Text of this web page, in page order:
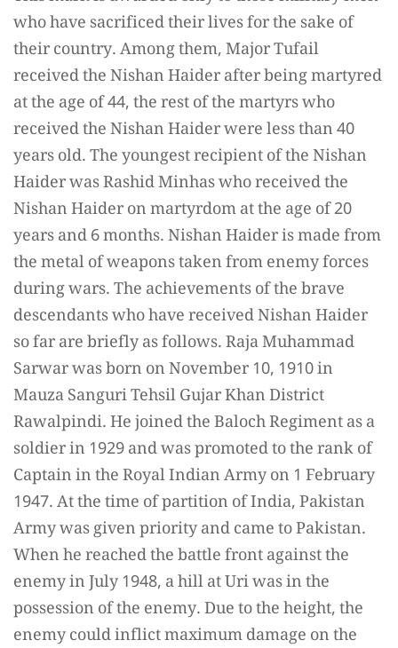
who have sacrificed their lives for the sake of
their country. Among them, Major Tufail
received the Nishan Haider after being martyred
at the age of 44, the rest of the martyrs who
received the Nishan Haider were less than 40
years old. The youngest recipient of the Nishan
Haider was Rashid Minhas who received the
Nishan Haider on martyrdom at the age of 20
years and 6 months. Nishan Haider is made from
the metal of weapons taken from enemy forces
during wars. The achievements of the brave
descendants who have received Nishan Haider
so far are briefly as follows. Raja Muhammad
Sarwar was born on November 10, 1910 in
Mauza Sanguri Tehsil Gujar Khan District
Rawalpindi. He joined the Baloch Regiment as a
soldier in 1929 and was promoted to the rank of
Captain in the Royal Indian Army on 1 February
1947. At the time of partition of India, Pakistan
Army was given priority and came to Pakistan.
When he reached the battle front against the
enemy in July 1948, a hill at Uri was in the
possession of the enemy. Due to the height, the
enemy could inflict maximum damage on the